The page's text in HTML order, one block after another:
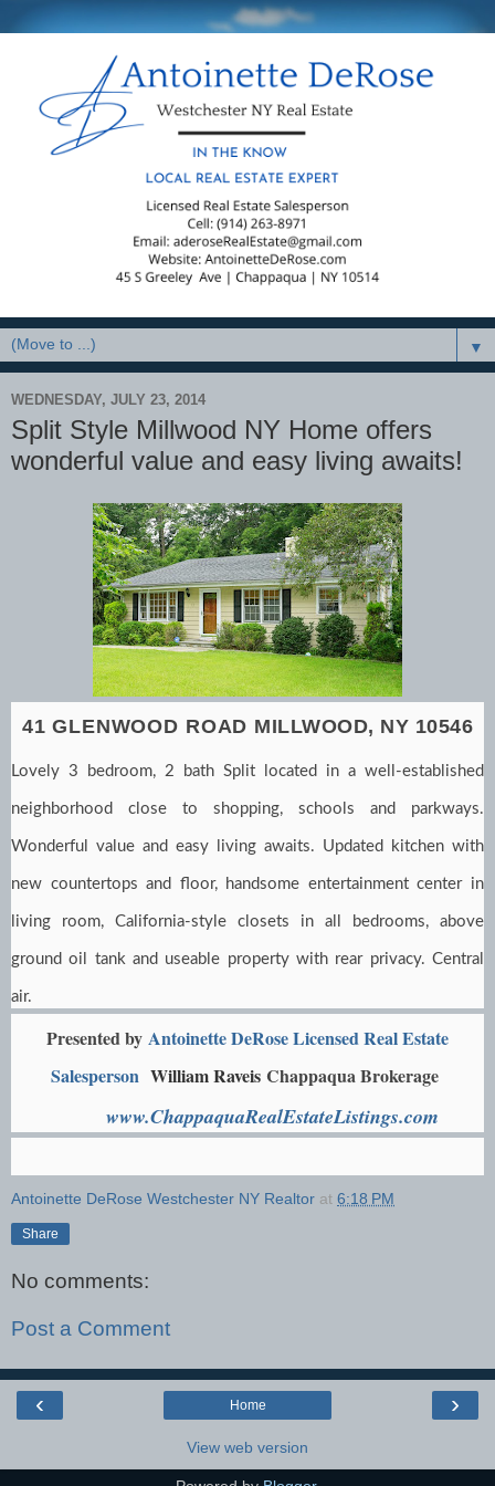
▼
WEDNESDAY, JULY 23, 2014
Split Style Millwood NY Home offers
wonderful value and easy living awaits!
41 GLENWOOD ROAD MILLWOOD, NY 10546
Lovely 3 bedroom, 2 bath Split located in a well-established
neighborhood close to shopping, schools and parkways.
Wonderful value and easy living awaits. Updated kitchen with
new countertops and floor, handsome entertainment center in
living room, California-style closets in all bedrooms, above
ground oil tank and useable property with rear privacy. Central
air.
Presented by Antoinette DeRose Licensed Real Estate
Salesperson William Raveis Chappaqua Brokerage
www.ChappaquaRealEstateListings.com
Antoinette DeRose Westchester NY Realtor at 6:18 PM
Share
No comments:
Post a Comment
‹ ›
Home
View web version